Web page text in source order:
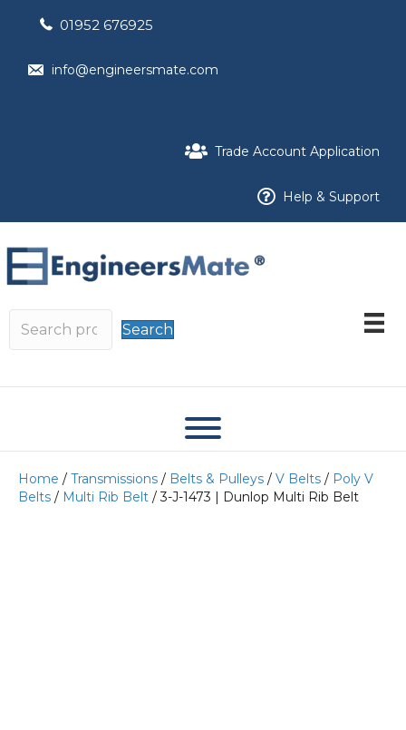
01952 676925
info@engineersmate.com
Trade Account Application
Help & Support
Search
Home / Transmissions / Belts & Pulleys / V Belts / Poly V
Belts / Multi Rib Belt / 3-J-1473 | Dunlop Multi Rib Belt